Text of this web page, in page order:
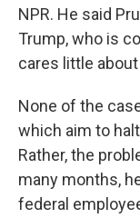
NPR. He said
Trump, who is
cares little
None of the
which aim to
Rather, the
many months,
federal